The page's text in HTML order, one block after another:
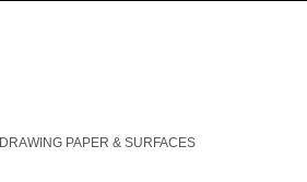
DRAWING PAPER & SURFACES